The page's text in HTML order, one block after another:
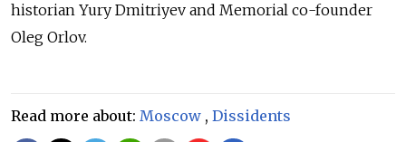
historian Yury Dmitriyev and Memorial co-founder
Oleg Orlov.
Read more about: Moscow , Dissidents